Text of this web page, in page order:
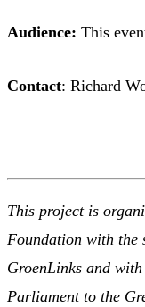
Audience: This
Contact: Richard
This project is
Foundation with the
GroenLinks and
Parliament to the